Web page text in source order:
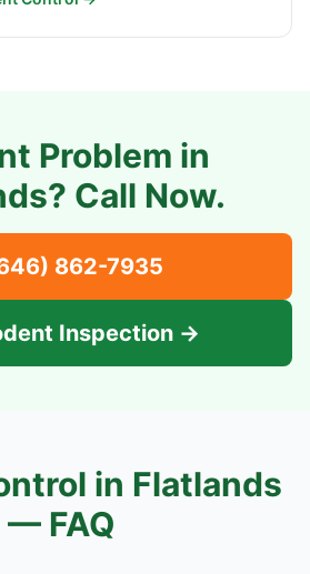
Problem in
? Call Now.
862-7935
Inspection →
in Flatlands
— FAQ